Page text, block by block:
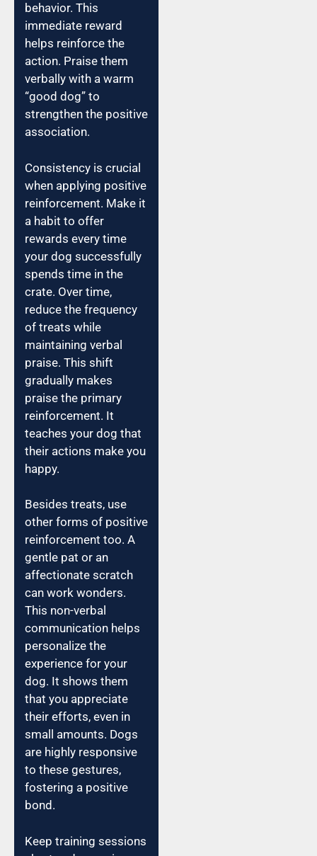
behavior. This
immediate reward
helps reinforce the
action. Praise them
verbally with a warm
“good dog” to
strengthen the positive
association.
Consistency is crucial
when applying positive
reinforcement. Make it
a habit to offer
rewards every time
your dog successfully
spends time in the
crate. Over time,
reduce the frequency
of treats while
maintaining verbal
praise. This shift
gradually makes
praise the primary
reinforcement. It
teaches your dog that
their actions make you
happy.
Besides treats, use
other forms of positive
reinforcement too. A
gentle pat or an
affectionate scratch
can work wonders.
This non-verbal
communication helps
personalize the
experience for your
dog. It shows them
that you appreciate
their efforts, even in
small amounts. Dogs
are highly responsive
to these gestures,
fostering a positive
bond.
Keep training sessions